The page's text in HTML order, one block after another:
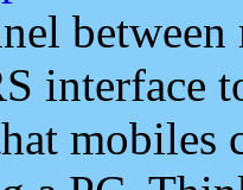
interface
mobiles